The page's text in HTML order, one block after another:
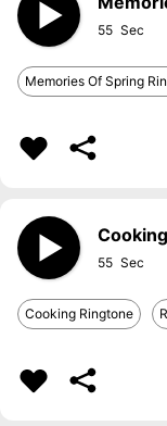
55
Memories Of Spring
55
Cooking Ringtone